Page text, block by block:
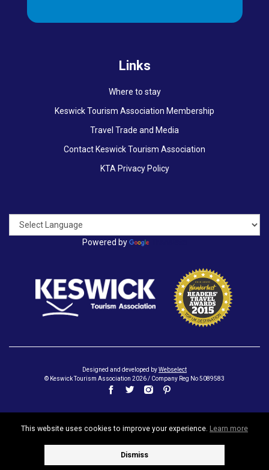
Links
Where to stay
Keswick Tourism Association Membership
Travel Trade and Media
Contact Keswick Tourism Association
KTA Privacy Policy
Powered by
Designed and developed byWebselect
© Keswick Tourism Association 2026 / Company Reg No 5089583
This website uses cookies to improve your experience. Learn more
Dismiss